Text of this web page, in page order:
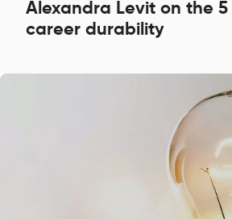
Alexandra Levit on the
career durability